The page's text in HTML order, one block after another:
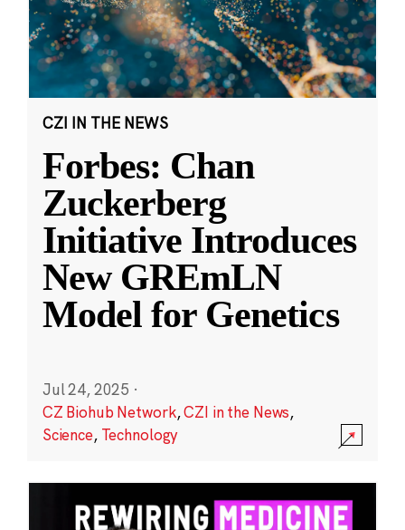
CZI IN THE NEWS
Forbes: Chan
Zuckerberg
Initiative Introduces
New GREmLN
Model for Genetics
Jul 24, 2025 ·
CZ Biohub Network,CZI in the News,
Science, Technology